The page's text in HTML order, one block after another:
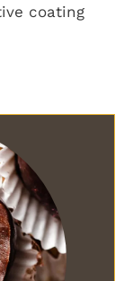
coating